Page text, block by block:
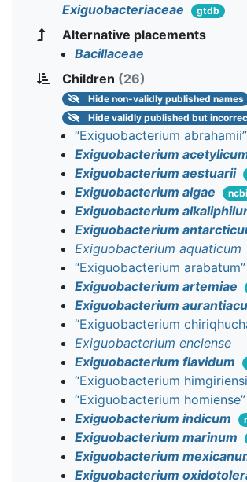
Exiguobacteriaceae
gtdb
Alternative placements
Bacillaceae
Children (26)
Hide non-validly published names
Hide validly published but
“Exiguobacterium abrahamii”
Exiguobacterium
Exiguobacterium aestuarii
Exiguobacterium algae ncbi
Exiguobacterium
Exiguobacterium
Exiguobacterium aquaticum
“Exiguobacterium arabatum”
Exiguobacterium artemiae
Exiguobacterium
“Exiguobacterium
Exiguobacterium enclense
Exiguobacterium flavidum
“Exiguobacterium
“Exiguobacterium homiense”
Exiguobacterium indicum
Exiguobacterium marinum
Exiguobacterium
Exiguobacterium